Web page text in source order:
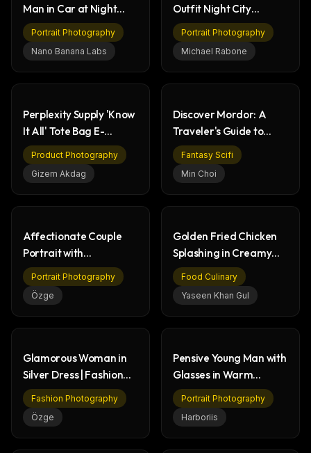
Man in Car at Night
with Neon Lights
Portrait Photography
Nano Banana Labs
Outfit Night City
Portrait
Portrait Photography
Michael Rabone
Perplexity Supply 'Know
It All' Tote Bag E-
commerce Website
Product Photography
Gizem Akdag
Discover Mordor: A
Traveler's Guide to
Gorgoroth
Fantasy Scifi
Min Choi
Affectionate Couple
Portrait with
Engagement Ring
Selfie
Portrait Photography
Özge
Golden Fried Chicken
Splashing in Creamy
Dill Sauce
Food Culinary
Yaseen Khan Gul
Glamorous Woman in
Silver Dress | Fashion
Photoshoot
Fashion Photography
Özge
Pensive Young Man with
Glasses in Warm
Photorealistic Portrait
Portrait Photography
Harboriis